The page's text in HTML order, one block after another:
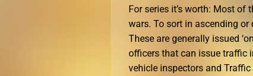
For series it’s worth: Most of
wars. To sort in ascending
These are generally issued
officers that can issue traffic
vehicle inspectors and